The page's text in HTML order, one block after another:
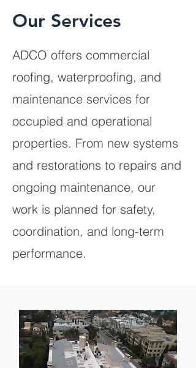
Our Services
ADCO offers commercial
roofing, waterproofing, and
maintenance services for
occupied and operational
properties. From new systems
and restorations to repairs and
ongoing maintenance, our
work is planned for safety,
coordination, and long-term
performance.